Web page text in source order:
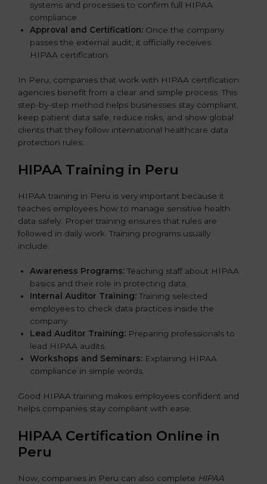
systems and processes to confirm full HIPAA
compliance.
Approval and Certification: Once the company
passes the external audit, it officially receives
HIPAA certification.
In Peru, companies that work with HIPAA certification
agencies benefit from a clear and simple process. This
step-by-step method helps businesses stay compliant,
keep patient data safe, reduce risks, and show global
clients that they follow international healthcare data
protection rules.
HIPAA Training in Peru
HIPAA training in Peru is very important because it
teaches employees how to manage sensitive health
data safely. Proper training ensures that rules are
followed in daily work. Training programs usually
include:
Awareness Programs: Teaching staff about HIPAA
basics and their role in protecting data.
Internal Auditor Training: Training selected
employees to check data practices inside the
company.
Lead Auditor Training: Preparing professionals to
lead HIPAA audits.
Workshops and Seminars: Explaining HIPAA
compliance in simple words.
Good HIPAA training makes employees confident and
helps companies stay compliant with ease.
HIPAA Certification Online in
Peru
Now, companies in Peru can also complete HIPAA